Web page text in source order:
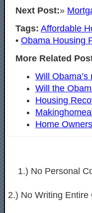
Next Post:»
Tags: Affordable
• Obama Housing
More Related
Will
Will the
Housing
Home
1.) No Personal
2.) No Writing